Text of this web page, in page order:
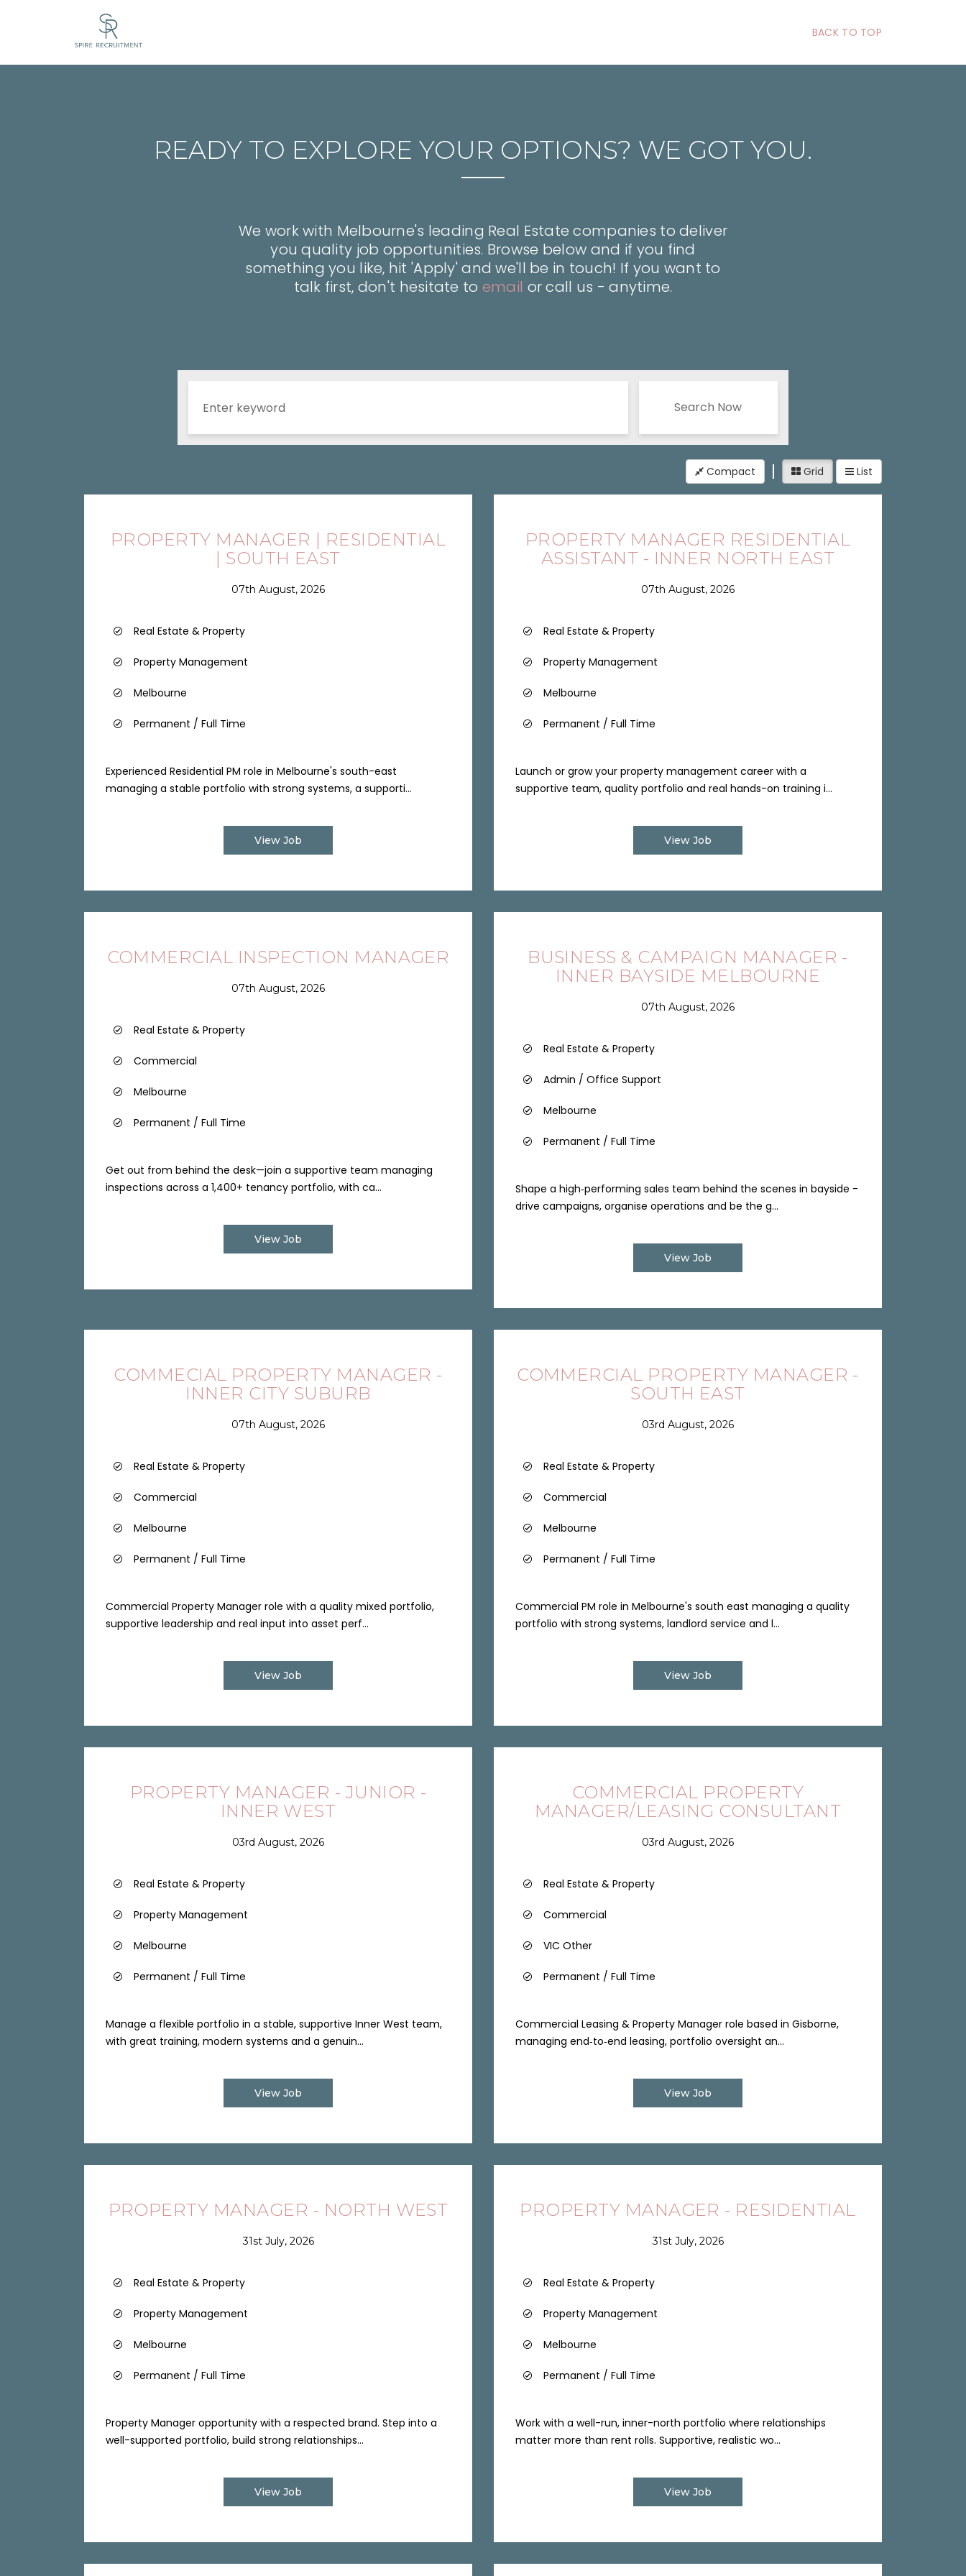
BACK TO TOP
READY TO EXPLORE YOUR OPTIONS? WE GOT YOU.
We work with Melbourne's leading Real Estate companies to deliver
you quality job opportunities. Browse below and if you find
something you like, hit 'Apply' and we'll be in touch! If you want to
talk first, don't hesitate to email or call us - anytime.
Search Now
Compact Grid List
PROPERTY MANAGER | RESIDENTIAL
| SOUTH EAST
07th August, 2026
Real Estate & Property
Property Management
Melbourne
Permanent / Full Time
Experienced Residential PM role in Melbourne's south-east
managing a stable portfolio with strong systems, a supporti...
View Job
PROPERTY MANAGER RESIDENTIAL
ASSISTANT - INNER NORTH EAST
07th August, 2026
Real Estate & Property
Property Management
Melbourne
Permanent / Full Time
Launch or grow your property management career with a
supportive team, quality portfolio and real hands-on training i...
View Job
COMMERCIAL INSPECTION MANAGER
07th August, 2026
Real Estate & Property
Commercial
Melbourne
Permanent / Full Time
Get out from behind the desk—join a supportive team managing
inspections across a 1,400+ tenancy portfolio, with ca...
View Job
BUSINESS & CAMPAIGN MANAGER -
INNER BAYSIDE MELBOURNE
07th August, 2026
Real Estate & Property
Admin / Office Support
Melbourne
Permanent / Full Time
Shape a high‑performing sales team behind the scenes in bayside -
drive campaigns, organise operations and be the g...
View Job
COMMECIAL PROPERTY MANAGER -
INNER CITY SUBURB
07th August, 2026
Real Estate & Property
Commercial
Melbourne
Permanent / Full Time
Commercial Property Manager role with a quality mixed portfolio,
supportive leadership and real input into asset perf...
View Job
COMMERCIAL PROPERTY MANAGER -
SOUTH EAST
03rd August, 2026
Real Estate & Property
Commercial
Melbourne
Permanent / Full Time
Commercial PM role in Melbourne's south east managing a quality
portfolio with strong systems, landlord service and l...
View Job
PROPERTY MANAGER - JUNIOR -
INNER WEST
03rd August, 2026
Real Estate & Property
Property Management
Melbourne
Permanent / Full Time
Manage a flexible portfolio in a stable, supportive Inner West team,
with great training, modern systems and a genuin...
View Job
COMMERCIAL PROPERTY
MANAGER/LEASING CONSULTANT
03rd August, 2026
Real Estate & Property
Commercial
VIC Other
Permanent / Full Time
Commercial Leasing & Property Manager role based in Gisborne,
managing end‑to‑end leasing, portfolio oversight an...
View Job
PROPERTY MANAGER - NORTH WEST
31st July, 2026
Real Estate & Property
Property Management
Melbourne
Permanent / Full Time
Property Manager opportunity with a respected brand. Step into a
well-supported portfolio, build strong relationships...
View Job
PROPERTY MANAGER - RESIDENTIAL
31st July, 2026
Real Estate & Property
Property Management
Melbourne
Permanent / Full Time
Work with a well-run, inner-north portfolio where relationships
matter more than rent rolls. Supportive, realistic wo...
View Job